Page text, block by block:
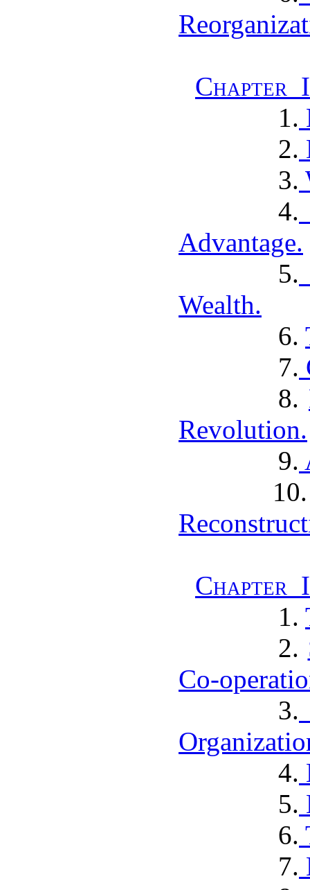
Chapter
1.
2.
3.
4.
Advantage.
5.
Wealth.
6.
7.
8.
Revolution.
9.
Chapter
1.
2.
Co-
3.
4.
5.
6.
7.